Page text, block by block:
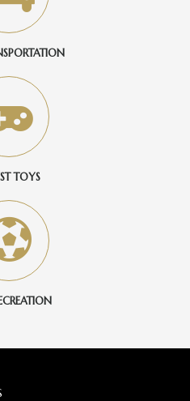
TOYS